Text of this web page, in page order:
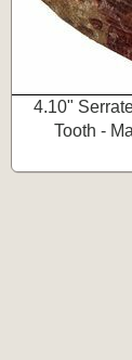
4.10"
Tooth -